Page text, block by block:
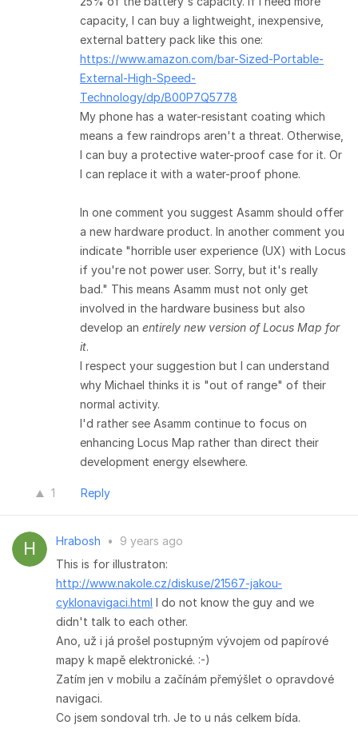
capacity, I can buy a lightweight, inexpensive,
external battery pack like this one:
https://www.amazon.com/bar-Sized-Portable-
External-High-Speed-
Technology/dp/B00P7Q5778
My phone has a water-resistant coating which
means a few raindrops aren't a threat. Otherwise,
I can buy a protective water-proof case for it. Or
I can replace it with a water-proof phone.
In one comment you suggest Asamm should offer
a new hardware product. In another comment you
indicate "horrible user experience (UX) with Locus
if you're not power user. Sorry, but it's really
bad." This means Asamm must not only get
involved in the hardware business but also
develop an entirely new version of Locus Map for
it.
I respect your suggestion but I can understand
why Michael thinks it is "out of range" of their
normal activity.
I'd rather see Asamm continue to focus on
enhancing Locus Map rather than direct their
development energy elsewhere.
1 Reply
Hrabosh •
9 years ago
This is for illustraton:
http://www.nakole.cz/diskuse/21567-jakou-
cyklonavigaci.html I do not know the guy and we
didn't talk to each other.
Ano, už i já prošel postupným vývojem od papírové
mapy k mapě elektronické. :-)
Zatím jen v mobilu a začínám přemýšlet o opravdové
navigaci.
Co jsem sondoval trh. Je to u nás celkem bída.